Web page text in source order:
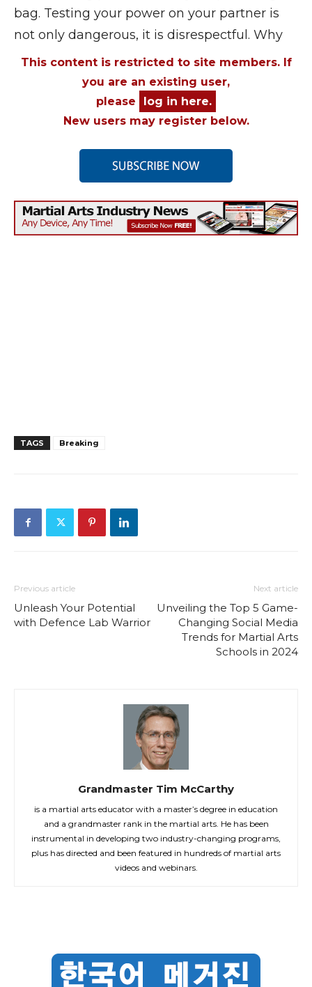
bag. Testing your power on your partner is
not only dangerous, it is disrespectful. Why
This content is restricted to site members. If
you are an existing user,
please
log in here.
New users may register below.
TAGS Breaking
Previous article
Unleash Your Potential
with Defence Lab Warrior
Next article
Unveiling the Top 5 Game-
Changing Social Media
Trends for Martial Arts
Schools in 2024
Grandmaster Tim McCarthy
is a martial arts educator with a master’s degree in education
and a grandmaster rank in the martial arts. He has been
instrumental in developing two industry-changing programs,
plus has directed and been featured in hundreds of martial arts
videos and webinars.